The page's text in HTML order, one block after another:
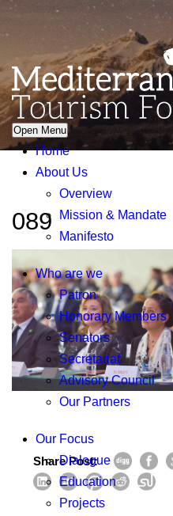
Open Menu
Home
About Us
Overview
Mission & Mandate
Manifesto
Who are we
Patron
Honorary Members
Senators
Secretariat
Advisory Council
Our Partners
Our Focus
Dialogue
Education
Projects
089
Share Post: